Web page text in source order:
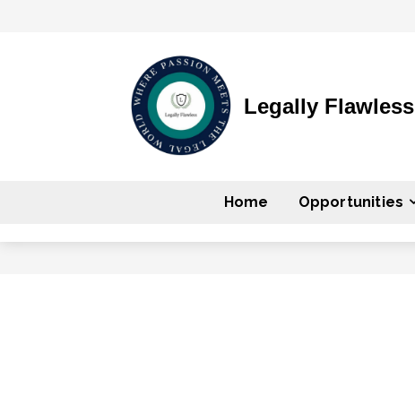
Legally Flawless
Home Opportunities